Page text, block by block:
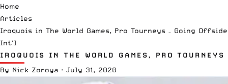
Home
Articles
Iroquois in The World Games, Pro Tourneys – Going
Int'l
IROQUOIS IN THE WORLD GAMES, PRO
By Nick Zoroya · July 31, 2020